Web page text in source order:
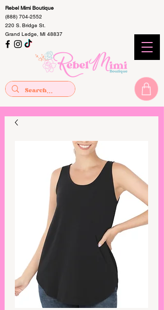
Rebel Mimi Boutique
(888) 704-2552
220 S. Bridge St.
Grand Ledge, MI 48837